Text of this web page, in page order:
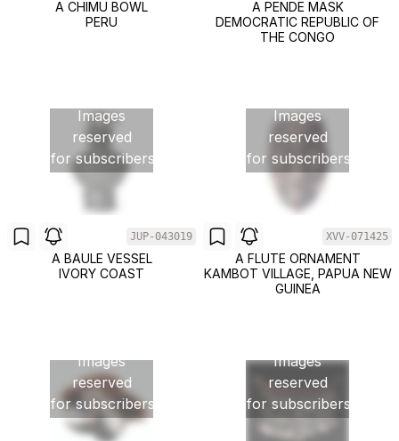
A CHIMU BOWL
PERU
A PENDE MASK
DEMOCRATIC REPUBLIC OF
THE CONGO
Images
reserved
for subscribers
JUP-043019
A BAULE VESSEL
IVORY COAST
Images
reserved
for subscribers
XVV-071425
A FLUTE ORNAMENT
KAMBOT VILLAGE, PAPUA NEW
GUINEA
Images
reserved
for subscribers
Images
reserved
for subscribers